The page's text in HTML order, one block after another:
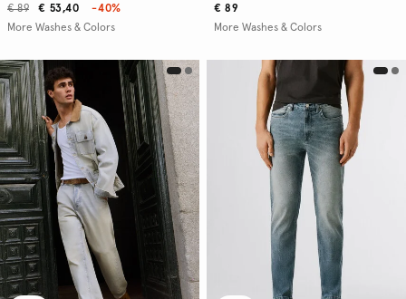
€ 53,40
€ 89
-40%
More Washes & Colors
€ 89
More Washes & Colors